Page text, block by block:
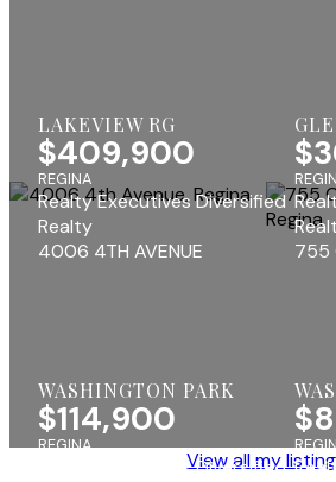
LAKEVIEW RG
$409,900
REGINA
Realty Executives Diversified
Realty
4006 4TH AVENUE
WASHINGTON PARK
$114,900
REGINA
Realty Executives Diversified
755
View all my